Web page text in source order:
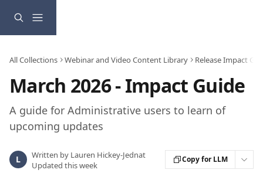
All Collections Webinar and Video Content Library Release Impact
March 2026 - Impact Guide
A guide for Administrative users to learn of
upcoming updates
L Written by Lauren Hickey-Jednat
Updated this week
Copy for LLM